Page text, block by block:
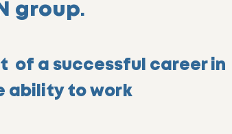
group.
of a successful career in
ability to work